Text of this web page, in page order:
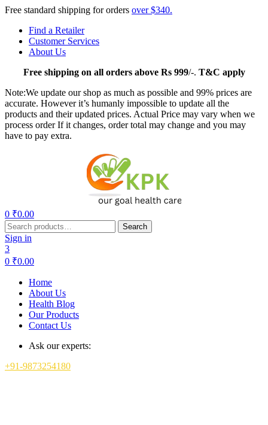
Free standard shipping for orders over $340.
Find a Retailer
Customer Services
About Us
Freeshipping on all orders above Rs 999/-. T&C apply
Note:We update our shop as much as possible and 99% prices are
accurate. However it’s humanly impossible to update all the
products and their updated prices. Actual Price may vary when we
process order If it changes, order total may change and you may
have to pay extra.
0 ₹0.00
Search
for:
Search
Sign in
3
0 ₹0.00
Home
About Us
Health Blog
Our Products
Contact Us
Ask our experts:
+91-9873254180